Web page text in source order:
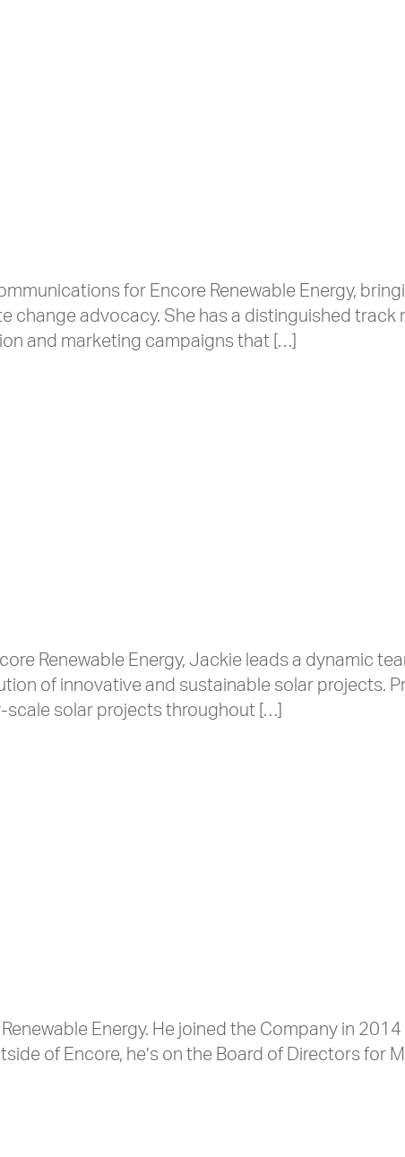
for Encore Renewable Energy,
change advocacy. She has a distinguished track
and marketing campaigns that […]
Renewable Energy, Jackie leads a dynamic
of innovative and sustainable solar projects.
solar projects throughout […]
Energy. He joined the Company in
of Encore, he’s on the Board of Directors for